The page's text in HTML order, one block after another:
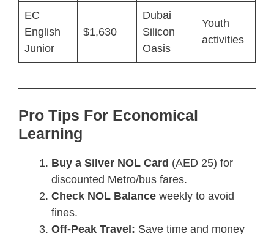
EC
English
Junior
$1,630
Dubai
Silicon
Oasis
Youth
activities
Pro Tips For Economical
Learning
Buy a Silver NOL Card (AED 25) for
discounted Metro/bus fares.
Check NOL Balance weekly to avoid
fines.
Off-Peak Travel: Save time and money